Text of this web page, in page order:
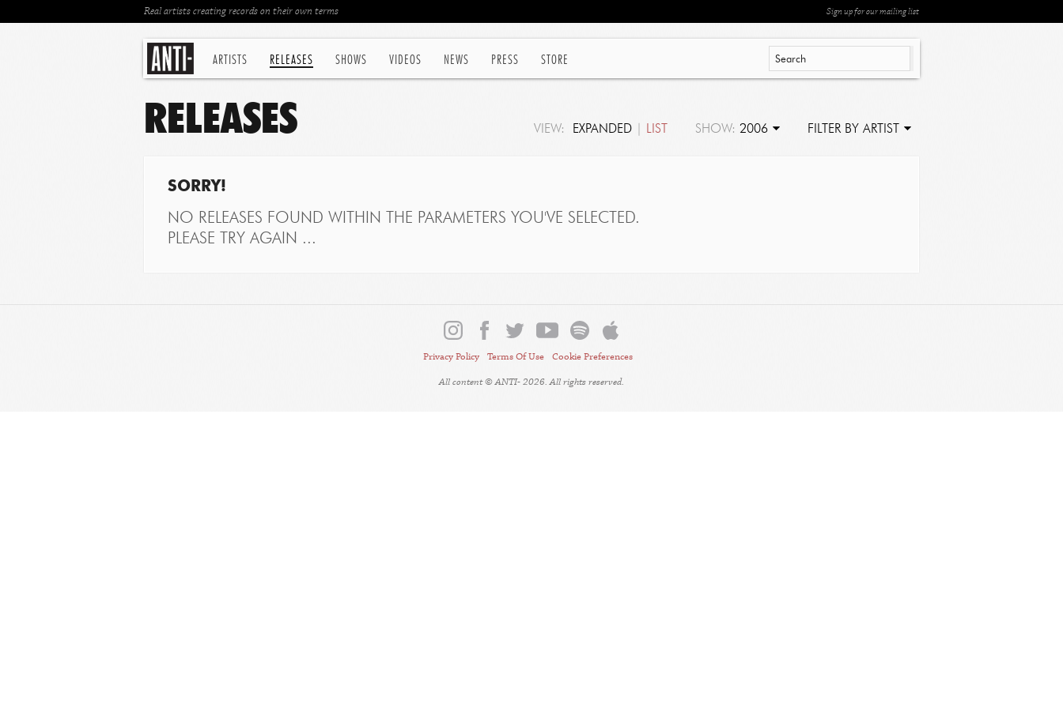
ARTISTS RELEASES SHOWS VIDEOS NEWS PRESS STORE
Sign up for our mailing list
Real artists creating records on their own terms
VIEW: EXPANDED LIST SHOW: 2006 FILTER BY ARTIST
RELEASES
SORRY!
NO RELEASES FOUND WITHIN THE PARAMETERS YOU'VE SELECTED.
PLEASE TRY AGAIN ...
Privacy Policy Terms Of Use
Cookie Preferences
All content © ANTI- 2026. All rights reserved.